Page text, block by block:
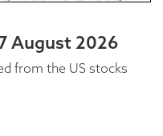
August 2026
from the US stocks